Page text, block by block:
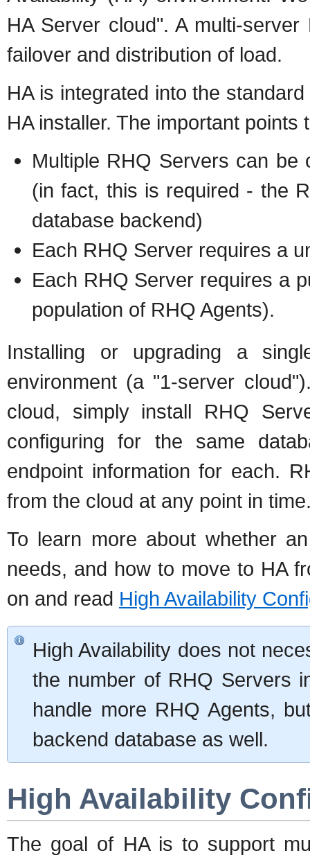
HA Server cloud". A multi-
failover and distribution of load.
HA is integrated into the
HA installer. The important points
Multiple RHQ Servers can
(in fact, this is required - the
database backend)
Each RHQ Server requires a
Each RHQ Server requires a
population of RHQ Agents).
Installing or upgrading a
environment (a "1-server
cloud, simply install RHQ
configuring for the same
endpoint information for each.
from the cloud at any point in
To learn more about whether
needs, and how to move to HA
on and read High Availability
High Availability does not
the number of RHQ Servers
handle more RHQ Agents,
backend database as well.
High Availability
The goal of HA is to support